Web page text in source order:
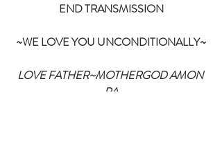
END TRANSMISSION
~WE LOVE YOU UNCONDITIONALLY~
LOVE FATHER~MOTHERGOD AMON
RA